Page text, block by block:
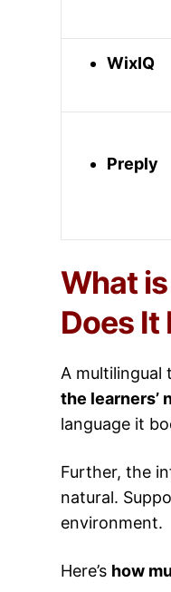
WixIQ
Preply
What
Does It
A
the learners’
language it
Further, the
natural.
environment.
Here’s how